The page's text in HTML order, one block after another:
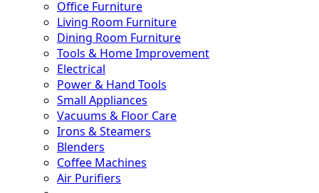
Office Furniture
Living Room Furniture
Dining Room Furniture
Tools & Home Improvement
Electrical
Power & Hand Tools
Small Appliances
Vacuums & Floor Care
Irons & Steamers
Blenders
Coffee Machines
Air Purifiers